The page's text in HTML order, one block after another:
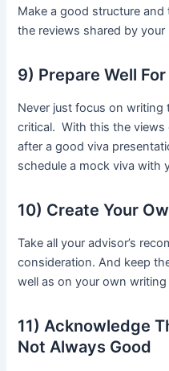
Make a good structure
the reviews shared by your
9) Prepare Well
Never just focus on writing
critical. With this the
after a good viva
schedule a mock viva with
10) Create Your
Take all your advisor’s
consideration. And keep
well as on your own writing
11) Acknowledge
Not Always Good